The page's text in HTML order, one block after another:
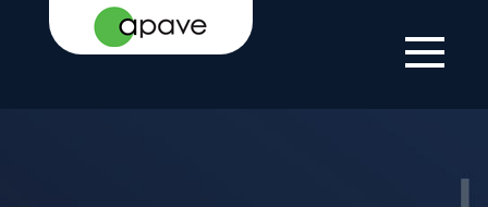
HOME
PAGE
YOUR
NEEDS
TESTING AND
QUALIFYING YOUR
PRODUCTS AND
EQUIPMENT
TESTING